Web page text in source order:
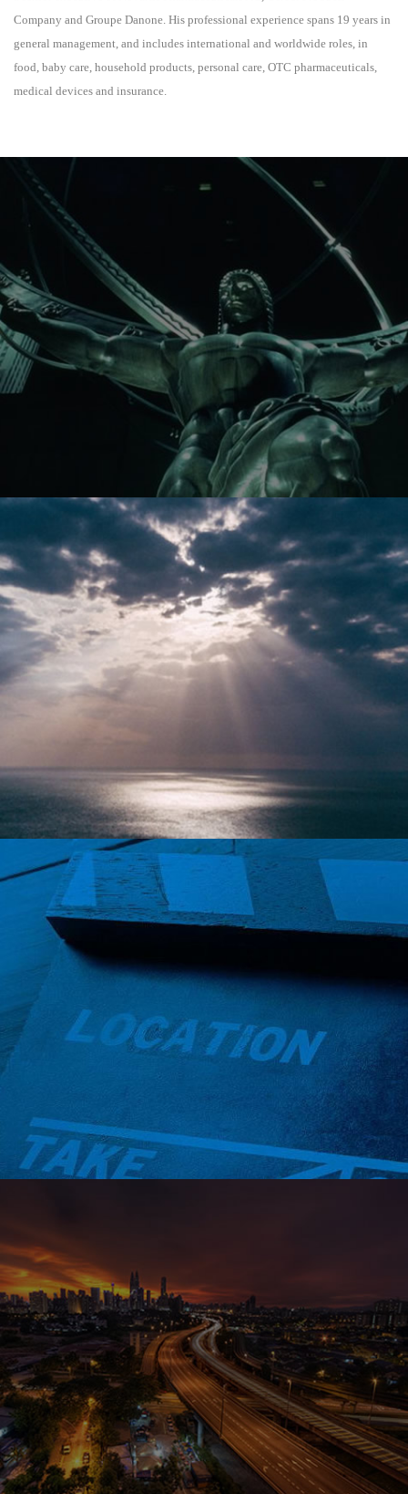
Company and Groupe Danone. His professional experience spans 19 years in
general management, and includes international and worldwide roles, in
food, baby care, household products, personal care, OTC pharmaceuticals,
medical devices and insurance.